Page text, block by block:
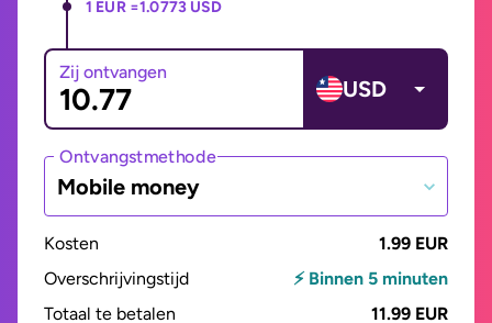
1 EUR =1.0773 USD
Zij ontvangen
USD
Ontvangstmethode
Mobile money
Kosten
1.99 EUR
Overschrijvingstijd
⚡ Binnen 5 minuten
Totaal te betalen
11.99 EUR